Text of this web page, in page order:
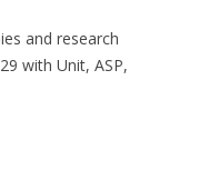
and research
with Unit, ASP,